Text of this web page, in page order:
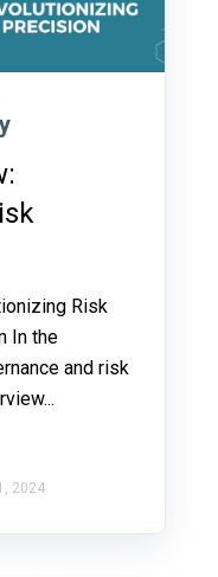
Risk
In the
and risk
2024